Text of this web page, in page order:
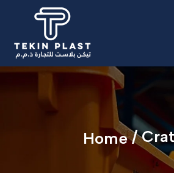
Home/